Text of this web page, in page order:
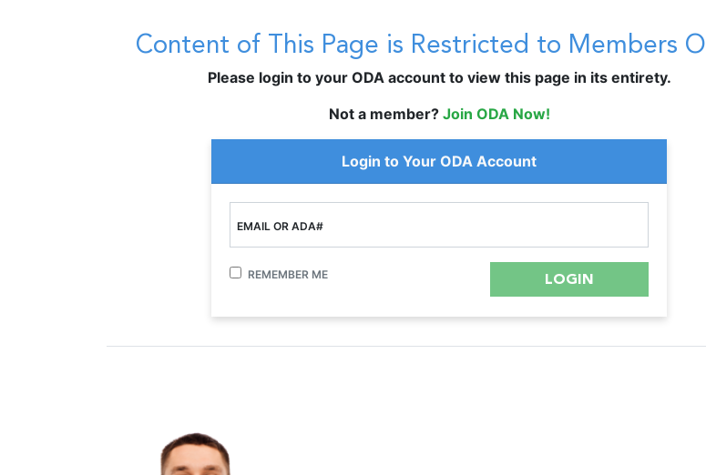
Content of This Page is Restricted to Members
Please login to your ODA account to view this page in its entirety.
Not a member? Join ODA Now!
Login to Your ODA Account
EMAIL OR ADA#
REMEMBER ME